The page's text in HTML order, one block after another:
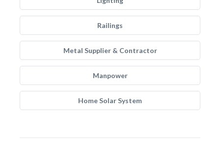
Railings
Metal Supplier & Contractor
Manpower
Home Solar System